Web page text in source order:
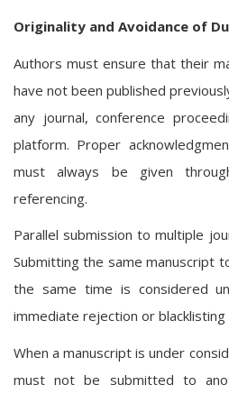
Originality and Avoidance of
Authors must ensure that their
have not been published
any journal, conference
platform. Proper
must always be given
referencing.
Parallel submission to multiple
Submitting the same manuscript
the same time is considered
immediate rejection or blacklisting
When a manuscript is under
must not be submitted to